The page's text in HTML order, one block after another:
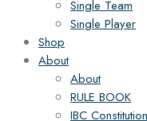
Single Team
Single Player
Shop
About
About
RULE BOOK
IBC Constitution